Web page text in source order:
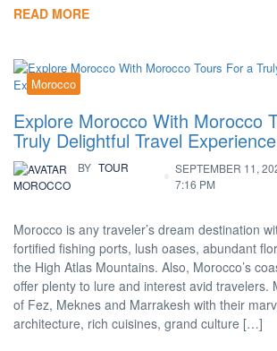
READ MORE
Morocco
Explore Morocco With Morocco
Truly Delightful Travel Experience
BY TOUR
MOROCCO
SEPTEMBER 11,
7:16 PM
Morocco is any traveler’s dream destination
fortified fishing ports, lush oases, abundant
the High Atlas Mountains. Also, Morocco’s
offer plenty to lure and interest avid travelers.
of Fez, Meknes and Marrakesh with their
architecture, rich cuisines, grand culture […]